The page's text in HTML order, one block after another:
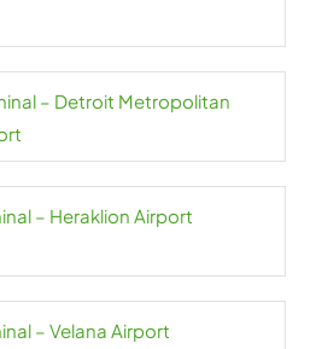
– Detroit Metropolitan
– Heraklion Airport
– Velana Airport